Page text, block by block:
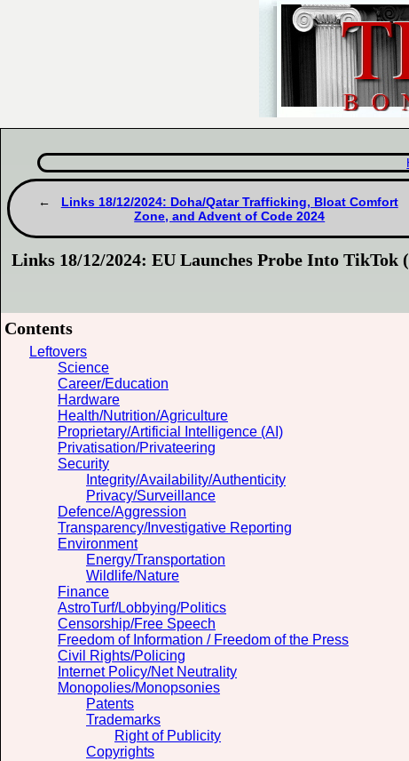
Links 18/12/2024: Doha/Qatar Trafficking, Bloat Comfort
Zone, and Advent of Code 2024
Links 18/12/2024: EU Launches Probe Into TikTok
Contents
Leftovers
Science
Career/Education
Hardware
Health/Nutrition/Agriculture
Proprietary/Artificial Intelligence (AI)
Privatisation/Privateering
Security
Integrity/Availability/Authenticity
Privacy/Surveillance
Defence/Aggression
Transparency/Investigative Reporting
Environment
Energy/Transportation
Wildlife/Nature
Finance
AstroTurf/Lobbying/Politics
Censorship/Free Speech
Freedom of Information / Freedom of the Press
Civil Rights/Policing
Internet Policy/Net Neutrality
Monopolies/Monopsonies
Patents
Trademarks
Right of Publicity
Copyrights